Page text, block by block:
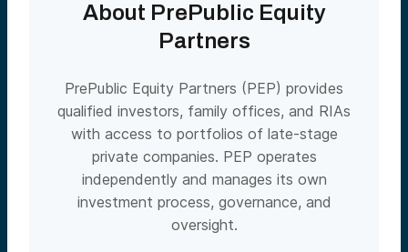
About PrePublic Equity
Partners
PrePublic Equity Partners (PEP) provides
qualified investors, family offices, and RIAs
with access to portfolios of late-stage
private companies. PEP operates
independently and manages its own
investment process, governance, and
oversight.